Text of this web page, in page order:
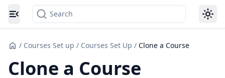
Toggle navigation menu
Search
/ Courses Set up / Courses Set Up / Clone a Course
Clone a Course